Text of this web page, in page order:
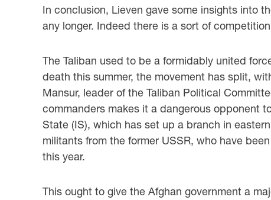
In conclusion, Lieven gave some insights into
any longer. Indeed there is a sort of
The Taliban used to be a formidably united
death this summer, the movement has split,
Mansur, leader of the Taliban Political
commanders makes it a dangerous opponent
State (IS), which has set up a branch in
militants from the former USSR, who have
this year.
This ought to give the Afghan government a